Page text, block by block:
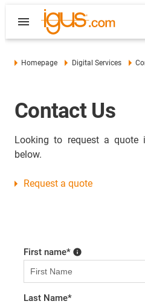
Homepage Digital Services
Contact Us
Looking to request a quote
below.
Request a quote
First name*
Last Name*